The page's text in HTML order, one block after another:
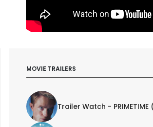
MOVIE TRAILERS
Trailer Watch - PRIMETIME